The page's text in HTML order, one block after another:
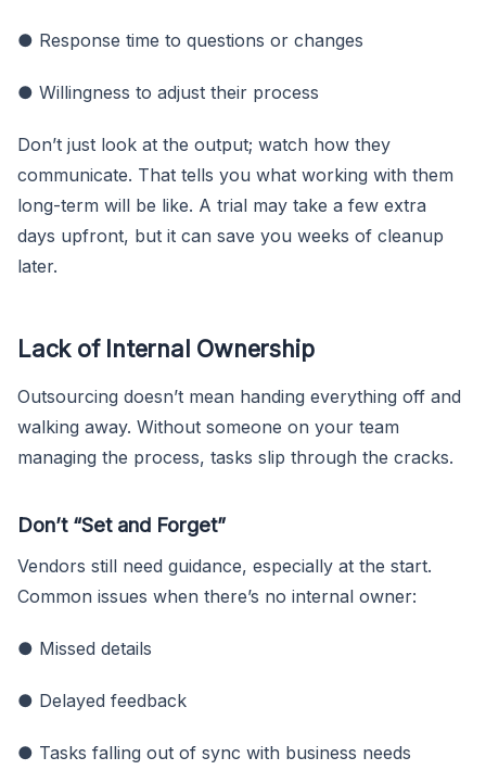
● Response time to questions or changes
● Willingness to adjust their process
Don’t just look at the output; watch how they
communicate. That tells you what working with them
long-term will be like. A trial may take a few extra
days upfront, but it can save you weeks of cleanup
later.
Lack of Internal Ownership
Outsourcing doesn’t mean handing everything off and
walking away. Without someone on your team
managing the process, tasks slip through the cracks.
Don’t “Set and Forget”
Vendors still need guidance, especially at the start.
Common issues when there’s no internal owner:
● Missed details
● Delayed feedback
● Tasks falling out of sync with business needs